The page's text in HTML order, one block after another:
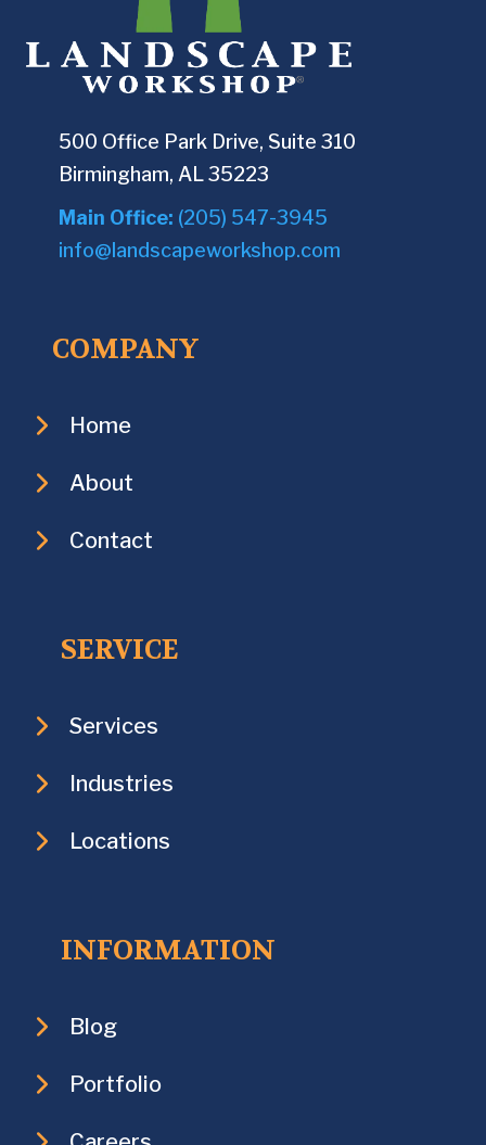
500 Office Park Drive, Suite 310
Birmingham, AL 35223
Main Office: (205) 547-3945
info@landscapeworkshop.com
COMPANY
Home
About
Contact
SERVICE
Services
Industries
Locations
INFORMATION
Blog
Portfolio